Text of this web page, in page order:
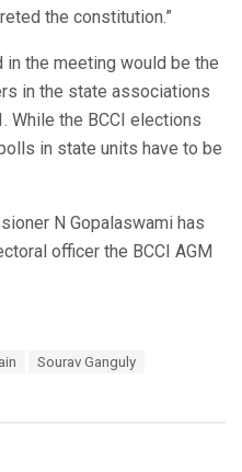
the constitution.”
the meeting would be the
in the state associations
While the BCCI elections
in state units have to be
N Gopalaswami has
officer the BCCI AGM
Sourav Ganguly